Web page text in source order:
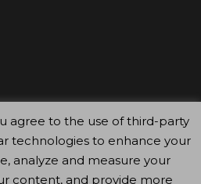
agree to the use of third-party
technologies to enhance your
analyze and measure your
content, and provide more